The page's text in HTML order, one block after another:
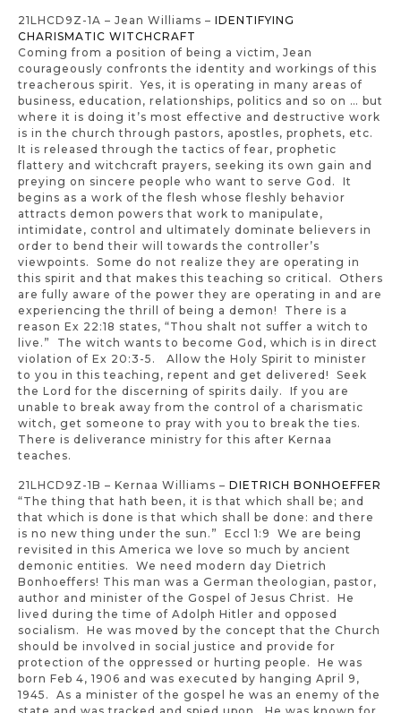
21LHCD9Z-1A – Jean Williams – IDENTIFYING
CHARISMATIC WITCHCRAFT
Coming from a position of being a victim, Jean
courageously confronts the identity and workings of this
treacherous spirit. Yes, it is operating in many areas of
business, education, relationships, politics and so on … but
where it is doing it’s most effective and destructive work
is in the church through pastors, apostles, prophets, etc.
It is released through the tactics of fear, prophetic
flattery and witchcraft prayers, seeking its own gain and
preying on sincere people who want to serve God. It
begins as a work of the flesh whose fleshly behavior
attracts demon powers that work to manipulate,
intimidate, control and ultimately dominate believers in
order to bend their will towards the controller’s
viewpoints. Some do not realize they are operating in
this spirit and that makes this teaching so critical. Others
are fully aware of the power they are operating in and are
experiencing the thrill of being a demon! There is a
reason Ex 22:18 states, “Thou shalt not suffer a witch to
live.” The witch wants to become God, which is in direct
violation of Ex 20:3-5. Allow the Holy Spirit to minister
to you in this teaching, repent and get delivered! Seek
the Lord for the discerning of spirits daily. If you are
unable to break away from the control of a charismatic
witch, get someone to pray with you to break the ties.
There is deliverance ministry for this after Kernaa
teaches.
21LHCD9Z-1B – Kernaa Williams – DIETRICH BONHOEFFER
“The thing that hath been, it is that which shall be; and
that which is done is that which shall be done: and there
is no new thing under the sun.” Eccl 1:9 We are being
revisited in this America we love so much by ancient
demonic entities. We need modern day Dietrich
Bonhoeffers! This man was a German theologian, pastor,
author and minister of the Gospel of Jesus Christ. He
lived during the time of Adolph Hitler and opposed
socialism. He was moved by the concept that the Church
should be involved in social justice and provide for
protection of the oppressed or hurting people. He was
born Feb 4, 1906 and was executed by hanging April 9,
1945. As a minister of the gospel he was an enemy of the